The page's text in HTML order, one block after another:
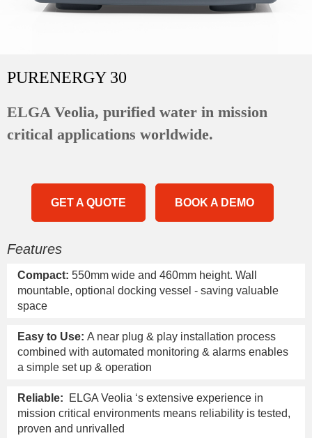
PURENERGY 30
ELGA Veolia, purified water in mission
critical applications worldwide.
GET A QUOTE BOOK A DEMO
Features
Compact: 550mm wide and 460mm height. Wall
mountable, optional docking vessel - saving valuable
space
Easy to Use: A near plug & play installation process
combined with automated monitoring & alarms enables
a simple set up & operation
Reliable:
ELGA Veolia ‘s extensive experience in
mission critical environments means reliability is tested,
proven and unrivalled